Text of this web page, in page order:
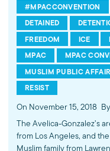
#MPACCONVENTION
DETAINED
FREEDOM
ICE
MPAC
MPAC
MUSLIM PUBLIC
RESIST
On November 15, 2018
The Avelica-Gonzalez’s
from Los Angeles, and
Muslim family from